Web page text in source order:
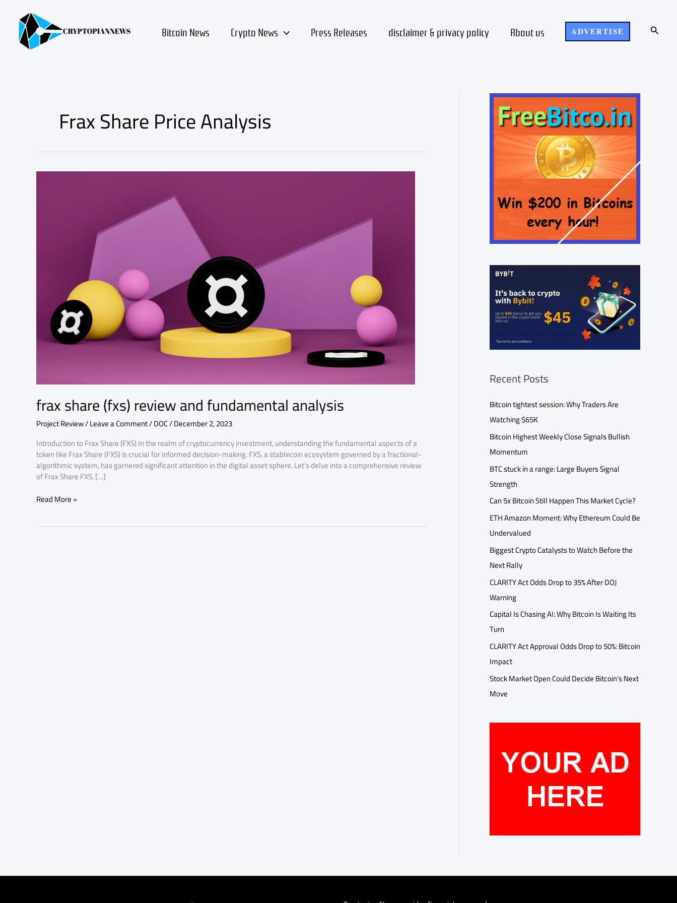
content Bitcoin News Crypto News Press Releases disclaimer & privacy policy About us ADVERTISE Search
Frax Share Price Analysis
frax share (fxs) review and fundamental analysis
Project Review/Leave a Comment/DOC/December 2, 2023
Introduction to Frax Share (FXS) In the realm of cryptocurrency investment, understanding the fundamental aspects of a
token like Frax Share (FXS) is crucial for informed decision-making. FXS, a stablecoin ecosystem governed by a fractional-
algorithmic system, has garnered significant attention in the digital asset sphere. Let’s delve into a comprehensive review
of Frax Share FXS, […]
frax
Read More »
Recent Posts
Bitcoin tightest session: Why Traders Are
Watching $65K
Bitcoin Highest Weekly Close Signals Bullish
Momentum
BTC stuck in a range: Large Buyers Signal
Strength
Can 5x Bitcoin Still Happen This Market Cycle?
ETH Amazon Moment: Why Ethereum Could Be
Undervalued
Biggest Crypto Catalysts to Watch Before the
Next Rally
CLARITY Act Odds Drop to 35% After DOJ
Warning
Capital Is Chasing AI: Why Bitcoin Is Waiting Its
Turn
CLARITY Act Approval Odds Drop to 50%: Bitcoin
Impact
Stock Market Open Could Decide Bitcoin’s Next
Move